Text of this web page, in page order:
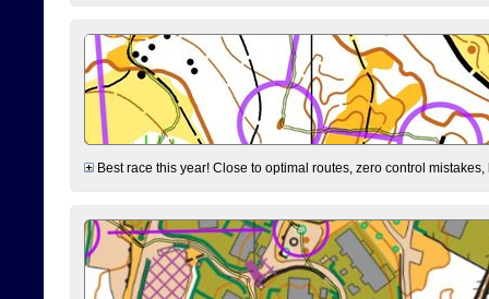
Best race this year! Close to optimal routes, zero control